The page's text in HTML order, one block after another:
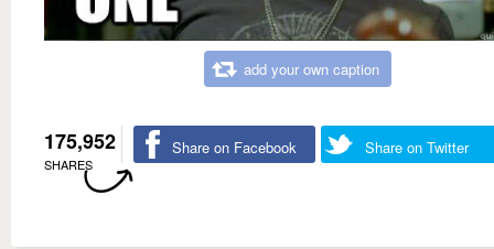
add your own caption
175,952
SHARES
Share on Facebook Share on Twitter